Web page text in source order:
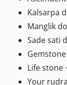
Kalsarpa
Manglik
Sade sati
Life stone
Your